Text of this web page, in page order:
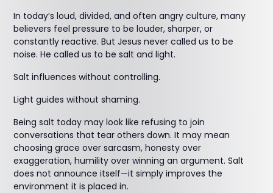
In today’s loud, divided, and often angry culture, many
believers feel pressure to be louder, sharper, or
constantly reactive. But Jesus never called us to be
noise. He called us to be salt and light.
Salt influences without controlling.
Light guides without shaming.
Being salt today may look like refusing to join
conversations that tear others down. It may mean
choosing grace over sarcasm, honesty over
exaggeration, humility over winning an argument. Salt
does not announce itself—it simply improves the
environment it is placed in.